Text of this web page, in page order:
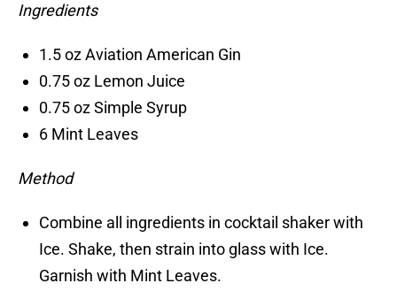
Ingredients
1.5 oz Aviation American Gin
0.75 oz Lemon Juice
0.75 oz Simple Syrup
6 Mint Leaves
Method
Combine all ingredients in cocktail shaker with
Ice. Shake, then strain into glass with Ice.
Garnish with Mint Leaves.